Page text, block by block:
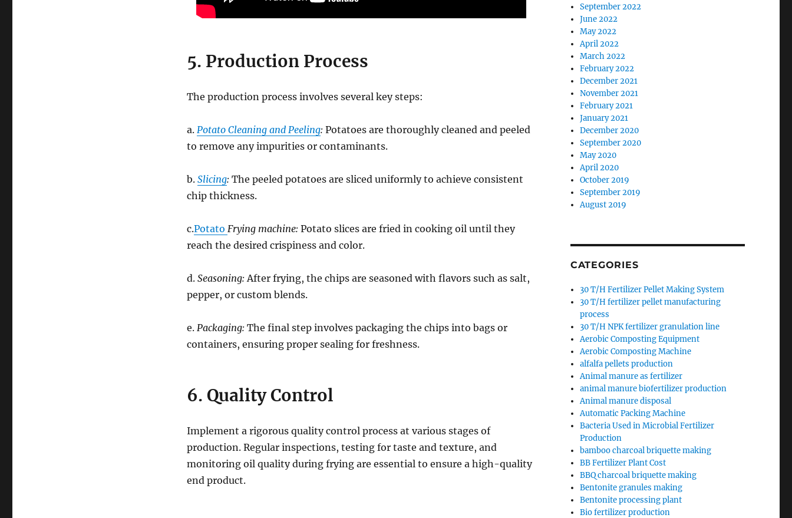
5. Production Process
The production process involves several key steps:
a. Potato Cleaning and Peeling: Potatoes are thoroughly cleaned and peeled
to remove any impurities or contaminants.
b. Slicing: The peeled potatoes are sliced uniformly to achieve consistent
chip thickness.
c.Potato Frying machine: Potato slices are fried in cooking oil until they
reach the desired crispiness and color.
d. Seasoning: After frying, the chips are seasoned with flavors such as salt,
pepper, or custom blends.
e. Packaging: The final step involves packaging the chips into bags or
containers, ensuring proper sealing for freshness.
6. Quality Control
Implement a rigorous quality control process at various stages of
production. Regular inspections, testing for taste and texture, and
monitoring oil quality during frying are essential to ensure a high-quality
end product.
September 2022
June 2022
May 2022
April 2022
March 2022
February 2022
December 2021
November 2021
February 2021
January 2021
December 2020
September 2020
May 2020
April 2020
October 2019
September 2019
August 2019
CATEGORIES
30 T/H Fertilizer Pellet Making System
30 T/H fertilizer pellet manufacturing
process
30 T/H NPK fertilizer granulation line
Aerobic Composting Equipment
Aerobic Composting Machine
alfalfa pellets production
Animal manure as fertilizer
animal manure biofertilizer production
Animal manure disposal
Automatic Packing Machine
Bacteria Used in Microbial Fertilizer
Production
bamboo charcoal briquette making
BB Fertilizer Plant Cost
BBQ charcoal briquette making
Bentonite granules making
Bentonite processing plant
Bio fertilizer production